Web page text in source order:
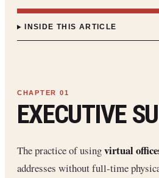
INSIDE THIS ARTICLE
EXECUTIVE
The practice of usingvirtual
addresses without full-time